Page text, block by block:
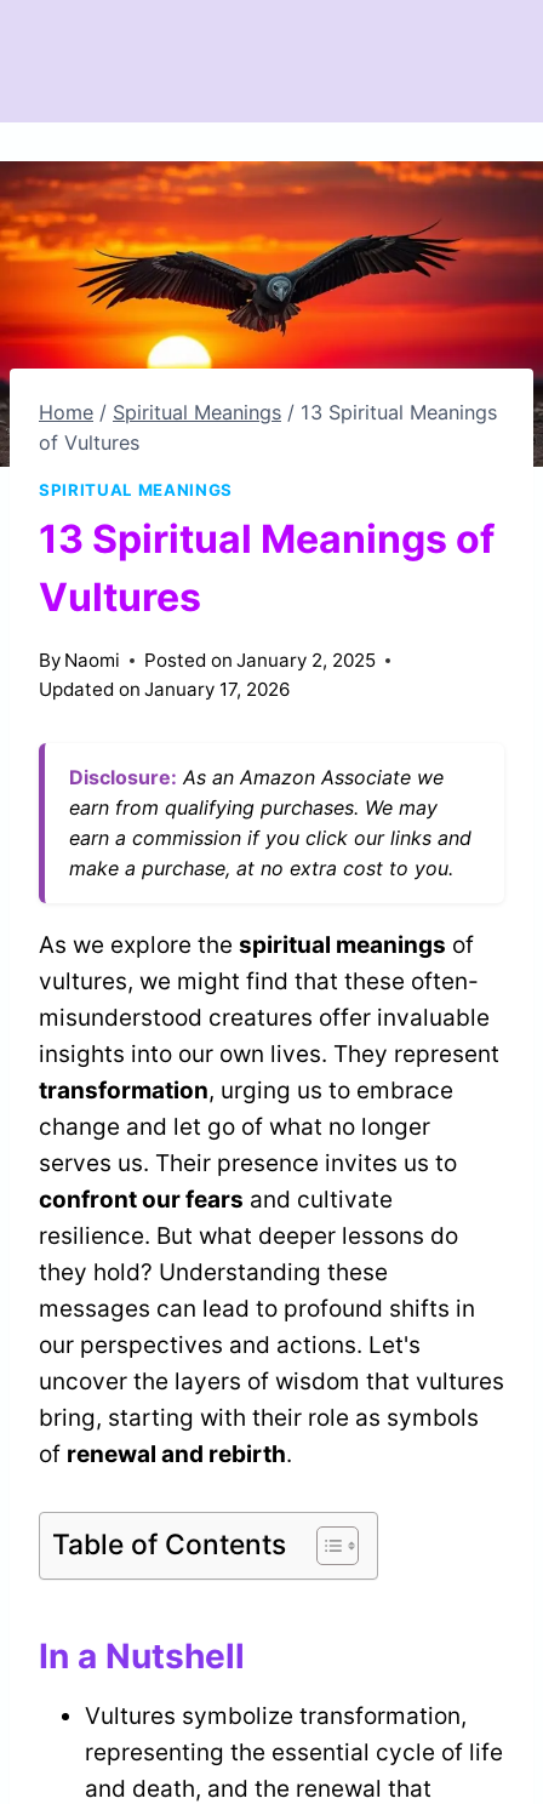
Home / Spiritual Meanings / 13 Spiritual Meanings
of Vultures
SPIRITUAL MEANINGS
13 Spiritual Meanings of
Vultures
By Naomi Posted on January 2, 2025
Updated on January 17, 2026
Disclosure: As an Amazon Associate we
earn from qualifying purchases. We may
earn a commission if you click our links and
make a purchase, at no extra cost to you.
As we explore the spiritual meanings of
vultures, we might find that these often-
misunderstood creatures offer invaluable
insights into our own lives. They represent
transformation, urging us to embrace
change and let go of what no longer
serves us. Their presence invites us to
confront our fears and cultivate
resilience. But what deeper lessons do
they hold? Understanding these
messages can lead to profound shifts in
our perspectives and actions. Let's
uncover the layers of wisdom that vultures
bring, starting with their role as symbols
of renewal and rebirth.
Table of Contents
In a Nutshell
Vultures symbolize transformation,
representing the essential cycle of life
and death, and the renewal that